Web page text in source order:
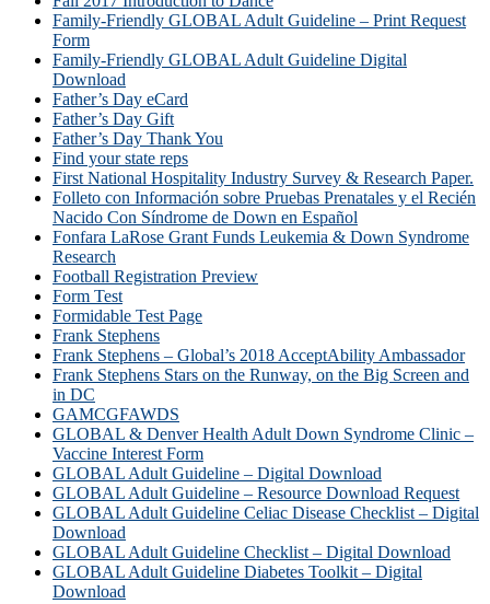
Family-Friendly GLOBAL Adult Guideline – Print Request
Form
Family-Friendly GLOBAL Adult Guideline Digital
Download
Father’s Day eCard
Father’s Day Gift
Father’s Day Thank You
Find your state reps
First National Hospitality Industry Survey & Research Paper.
Folleto con Información sobre Pruebas Prenatales y el Recién
Nacido Con Síndrome de Down en Español
Fonfara LaRose Grant Funds Leukemia & Down Syndrome
Research
Football Registration Preview
Form Test
Formidable Test Page
Frank Stephens
Frank Stephens – Global’s 2018 AcceptAbility Ambassador
Frank Stephens Stars on the Runway, on the Big Screen and
in DC
GAMCGFAWDS
GLOBAL & Denver Health Adult Down Syndrome Clinic –
Vaccine Interest Form
GLOBAL Adult Guideline – Digital Download
GLOBAL Adult Guideline – Resource Download Request
GLOBAL Adult Guideline Celiac Disease Checklist – Digital
Download
GLOBAL Adult Guideline Checklist – Digital Download
GLOBAL Adult Guideline Diabetes Toolkit – Digital
Download